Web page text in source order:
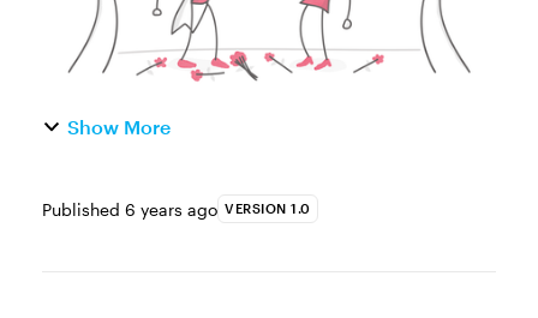
Show More
Published 6 years ago VERSION 1.0